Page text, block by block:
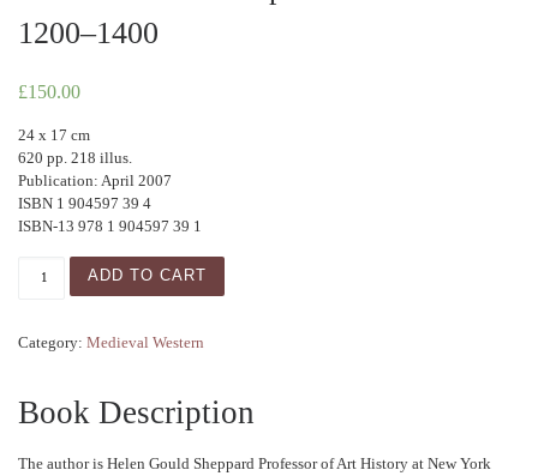
1200–1400
£150.00
24 x 17 cm
620 pp. 218 illus.
Publication: April 2007
ISBN 1 904597 39 4
ISBN-13 978 1 904597 39 1
Studies in Manuscript Illumination 1200–1400 quantity
ADD TO CART
Category: Medieval Western
Book Description
The author is Helen Gould Sheppard Professor of Art History at New York